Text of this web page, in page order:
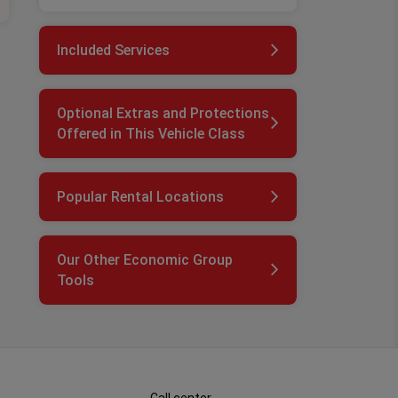
Included Services
Optional Extras and Protections
Offered in This Vehicle Class
Popular Rental Locations
Our Other Economic Group
Tools